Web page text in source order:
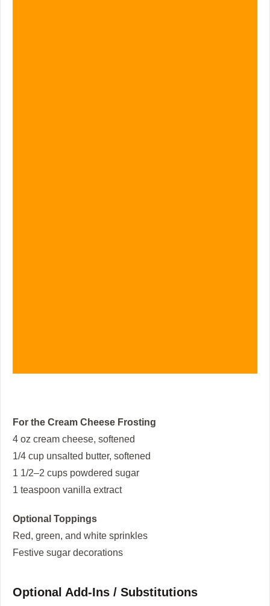
For the Cream Cheese Frosting
4 oz cream cheese, softened
1/4 cup unsalted butter, softened
1 1/2–2 cups powdered sugar
1 teaspoon vanilla extract
Optional Toppings
Red, green, and white sprinkles
Festive sugar decorations
Optional Add-Ins / Substitutions